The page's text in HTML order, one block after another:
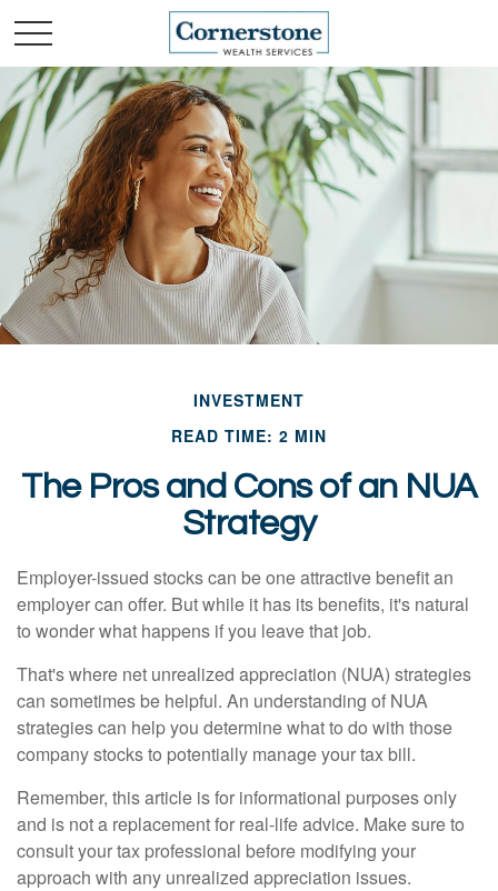
INVESTMENT
READ TIME: 2 MIN
The Pros and Cons of an NUA
Strategy
Employer-issued stocks can be one attractive benefit an
employer can offer. But while it has its benefits, it's natural
to wonder what happens if you leave that job.
That's where net unrealized appreciation (NUA) strategies
can sometimes be helpful. An understanding of NUA
strategies can help you determine what to do with those
company stocks to potentially manage your tax bill.
Remember, this article is for informational purposes only
and is not a replacement for real-life advice. Make sure to
consult your tax professional before modifying your
approach with any unrealized appreciation issues.